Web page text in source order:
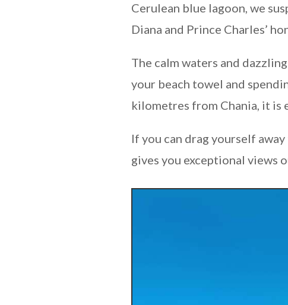
Cerulean blue lagoon, we
Diana and Prince Charles’
The calm waters and
your beach towel and
kilometres from Chania, it is
If you can drag yourself
gives you exceptional views